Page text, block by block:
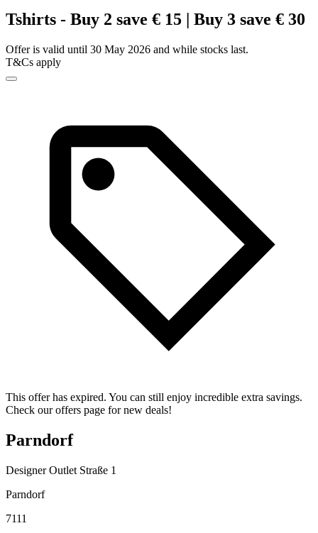
Tshirts - Buy 2 save € 15 | Buy 3 save € 30
Offer is valid until 30 May 2026 and while stocks last.
T&Cs apply
This offer has expired. You can still enjoy incredible extra savings.
Check our offers page for new deals!
Parndorf
Designer Outlet Straße 1
Parndorf
7111